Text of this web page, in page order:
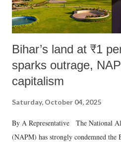
Bihar’s land at ₹1
sparks outrage,
capitalism
Saturday, October 04, 2025
By A Representative The National
(NAPM) has strongly condemned the